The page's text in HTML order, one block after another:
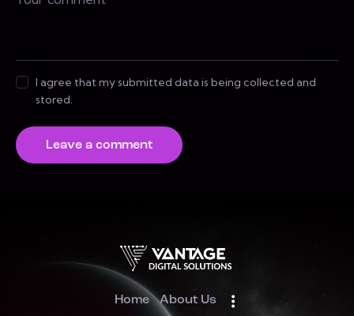
I agree that my submitted data is being collected and
stored.
Home About Us